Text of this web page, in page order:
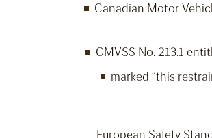
Canadian Motor
CMVSS No. 213.1
marked “this
European Safety